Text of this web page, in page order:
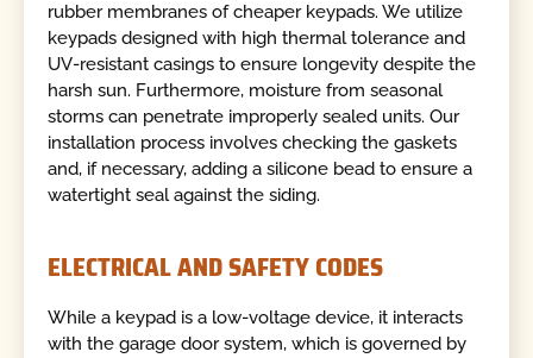
rubber membranes of cheaper keypads. We utilize
keypads designed with high thermal tolerance and
UV-resistant casings to ensure longevity despite the
harsh sun. Furthermore, moisture from seasonal
storms can penetrate improperly sealed units. Our
installation process involves checking the gaskets
and, if necessary, adding a silicone bead to ensure a
watertight seal against the siding.
ELECTRICAL AND SAFETY CODES
While a keypad is a low-voltage device, it interacts
with the garage door system, which is governed by